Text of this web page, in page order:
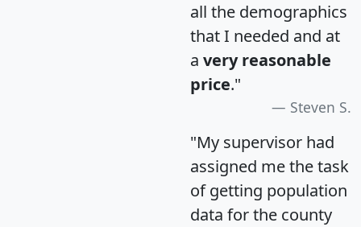
all the demographics
that I needed and at
a very reasonable
price."
Steven S.
"My supervisor had
assigned me the task
of getting population
data for the county